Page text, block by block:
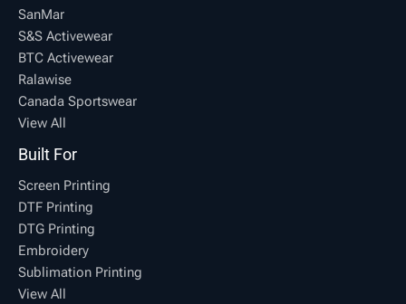
SanMar
S&S Activewear
BTC Activewear
Ralawise
Canada Sportswear
View All
Built For
Screen Printing
DTF Printing
DTG Printing
Embroidery
Sublimation Printing
View All